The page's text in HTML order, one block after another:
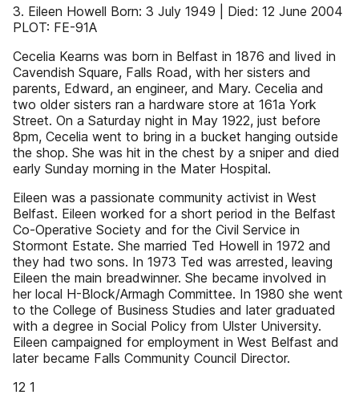
3. Eileen Howell Born: 3 July 1949 | Died: 12 June 2004
PLOT: FE-91A
Cecelia Kearns was born in Belfast in 1876 and lived in
Cavendish Square, Falls Road, with her sisters and
parents, Edward, an engineer, and Mary. Cecelia and
two older sisters ran a hardware store at 161a York
Street. On a Saturday night in May 1922, just before
8pm, Cecelia went to bring in a bucket hanging outside
the shop. She was hit in the chest by a sniper and died
early Sunday morning in the Mater Hospital.
Eileen was a passionate community activist in West
Belfast. Eileen worked for a short period in the Belfast
Co-Operative Society and for the Civil Service in
Stormont Estate. She married Ted Howell in 1972 and
they had two sons. In 1973 Ted was arrested, leaving
Eileen the main breadwinner. She became involved in
her local H-Block/Armagh Committee. In 1980 she went
to the College of Business Studies and later graduated
with a degree in Social Policy from Ulster University.
Eileen campaigned for employment in West Belfast and
later became Falls Community Council Director.
12 1